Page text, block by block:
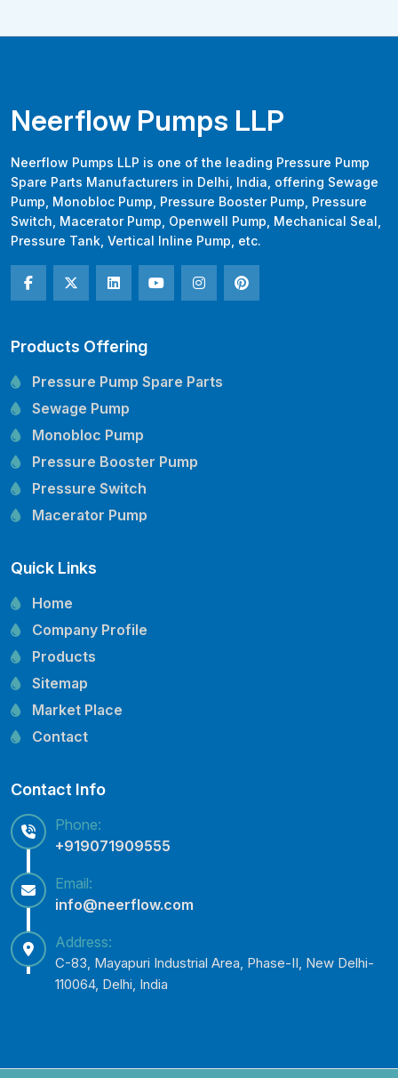
Neerflow Pumps LLP
Neerflow Pumps LLP is one of the leading Pressure Pump
Spare Parts Manufacturers in Delhi, India, offering Sewage
Pump, Monobloc Pump, Pressure Booster Pump, Pressure
Switch, Macerator Pump, Openwell Pump, Mechanical Seal,
Pressure Tank, Vertical Inline Pump, etc.
Products Offering
Pressure Pump Spare Parts
Sewage Pump
Monobloc Pump
Pressure Booster Pump
Pressure Switch
Macerator Pump
Mechanical Seal
Pressure Tank
Vertical Inline Pump
Kirloskar Pump Spare Parts
CRI Pump Spare Parts
Lubi Pump Spare Parts
Lowara Pump Spare Parts
Quick Links
Home
Company Profile
Products
Sitemap
Market Place
Contact
Contact Info
Phone:
+919071909555
Email:
info@neerflow.com
Address:
C-83, Mayapuri Industrial Area, Phase-II, New Delhi-
110064, Delhi, India